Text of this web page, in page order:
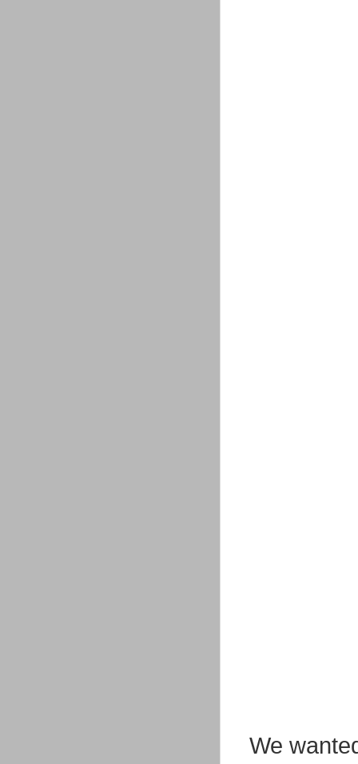
We